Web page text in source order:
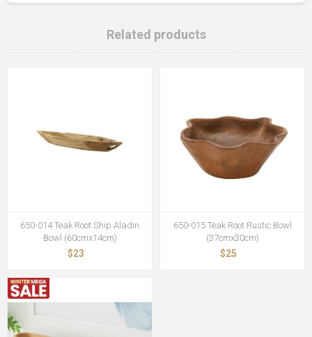
Related products
650-014 Teak Root Ship Aladin
Bowl (60cmx14cm)
$23
650-015 Teak Root Rustic Bowl
(37cmx30cm)
$25